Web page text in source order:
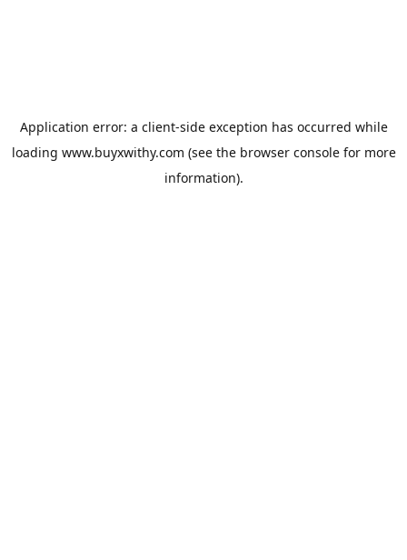
Application error: a client-side exception has occurred while
loading www.buyxwithy.com (see the browser consolefor more
information).